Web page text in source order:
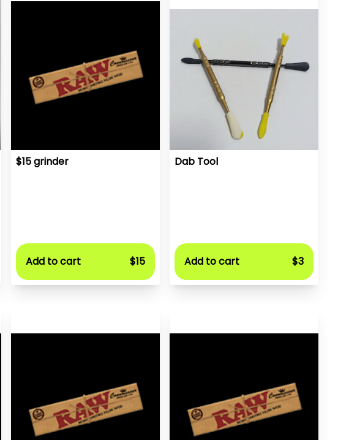
$15 grinder
Add to cart $15
Dab Tool
Add to cart $3